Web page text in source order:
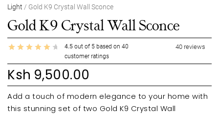
Light / Gold K9 Crystal Wall Sconce
Gold K9 Crystal Wall Sconce
4.5 out of 5 based on 40
customer ratings
40 reviews
Ksh 9,500.00
Add a touch of modern elegance to your home with
this stunning set of two Gold K9 Crystal Wall